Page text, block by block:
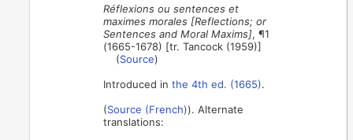
Réflexions ou sentences et
maximes morales [Reflections; or
Sentences and Moral Maxims], ¶1
(1665-1678) [tr. Tancock (1959)]
(Source)
Introduced inthe 4th ed. (1665).
(Source (French)). Alternate
translations: